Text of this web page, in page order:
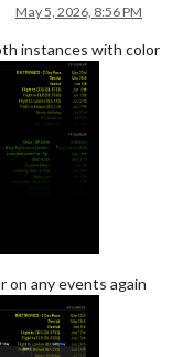
May 5, 2026, 8:56 PM
instances with color
on any events again